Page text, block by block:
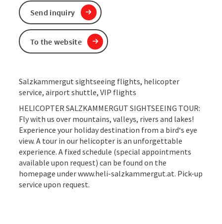
Salzkammergut sightseeing flights, helicopter
service, airport shuttle, VIP flights
HELICOPTER SALZKAMMERGUT SIGHTSEEING TOUR:
Fly with us over mountains, valleys, rivers and lakes!
Experience your holiday destination from a bird‘s eye
view. A tour in our helicopter is an unforgettable
experience. A fixed schedule (special appointments
available upon request) can be found on the
homepage under www.heli-salzkammergut.at. Pick-up
service upon request.
Send inquiry
To the website